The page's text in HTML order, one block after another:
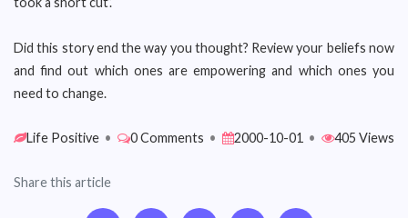
Did this story end the way you thought? Review your beliefs now
and find out which ones are empowering and which ones you
need to change.
Life Positive • 0 Comments • 2000-10-01 • 405 Views
Share this article